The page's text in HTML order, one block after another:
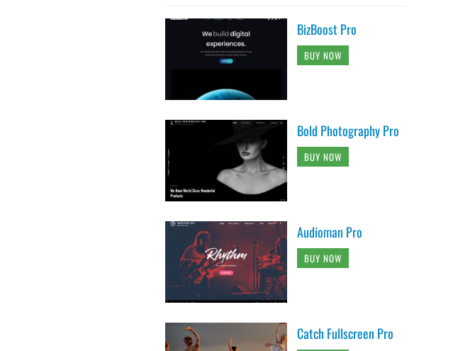
BizBoost Pro
BUY NOW
Bold Photography Pro
BUY NOW
Audioman Pro
BUY NOW
Catch Fullscreen Pro